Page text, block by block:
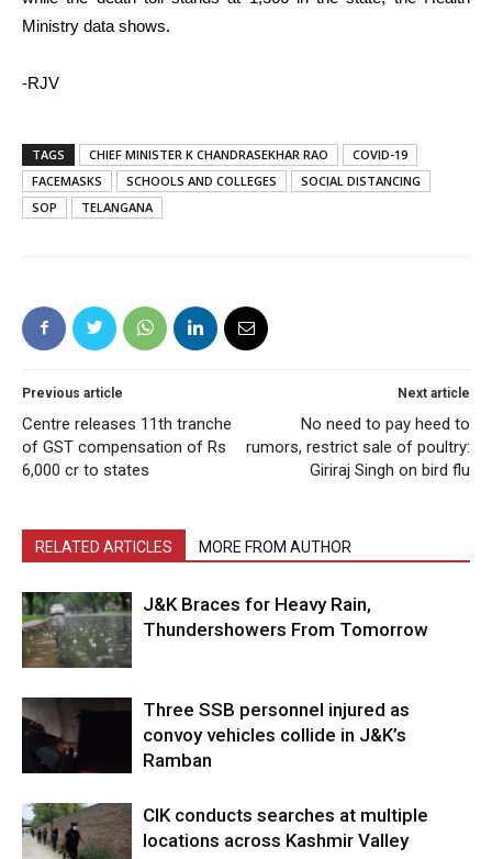
Ministry data shows.
-RJV
TAGS CHIEF MINISTER K CHANDRASEKHAR RAO
COVID-19
FACEMASKS
SCHOOLS AND COLLEGES
SOCIAL DISTANCING
SOP
TELANGANA
Previous article
Centre releases 11th tranche
of GST compensation of Rs
6,000 cr to states
Next article
No need to pay heed to
rumors, restrict sale of poultry:
Giriraj Singh on bird flu
RELATED ARTICLES MORE FROM AUTHOR
J&K Braces for Heavy Rain,
Thundershowers From Tomorrow
Three SSB personnel injured as
convoy vehicles collide in J&K’s
Ramban
CIK conducts searches at multiple
locations across Kashmir Valley